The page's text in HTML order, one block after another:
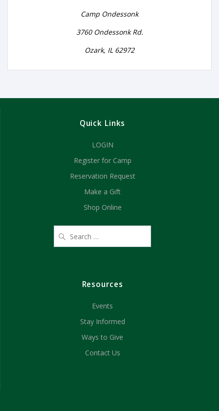
Camp Ondessonk
3760 Ondessonk Rd.
Ozark, IL 62972
Quick Links
LOGIN
Register for Camp
Reservation Request
Make a Gift
Shop Online
Resources
Events
Stay Informed
Ways to Give
Contact Us